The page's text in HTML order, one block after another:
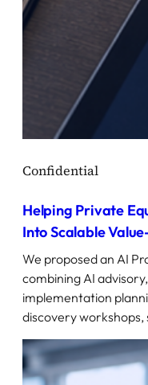
Helping Private
Into Scalable
We proposed an AI
combining AI
implementation
discovery